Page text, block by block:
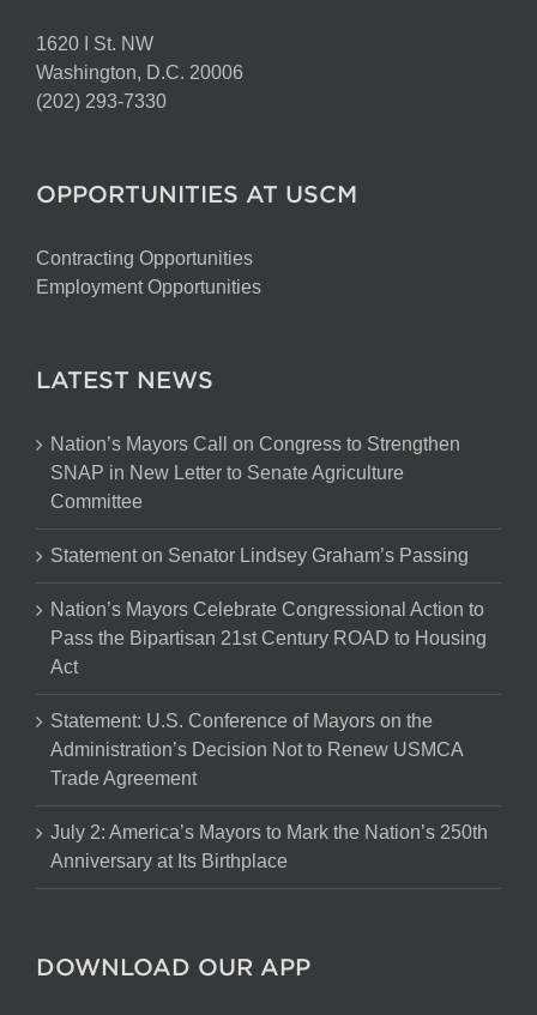
1620 I St. NW
Washington, D.C. 20006
(202) 293-7330
OPPORTUNITIES AT USCM
Contracting Opportunities
Employment Opportunities
LATEST NEWS
Nation’s Mayors Call on Congress to Strengthen
SNAP in New Letter to Senate Agriculture
Committee
Statement on Senator Lindsey Graham’s Passing
Nation’s Mayors Celebrate Congressional Action to
Pass the Bipartisan 21st Century ROAD to Housing
Act
Statement: U.S. Conference of Mayors on the
Administration’s Decision Not to Renew USMCA
Trade Agreement
July 2: America’s Mayors to Mark the Nation’s 250th
Anniversary at Its Birthplace
DOWNLOAD OUR APP